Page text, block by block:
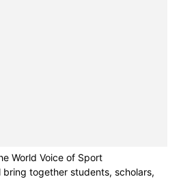
World Voice of Sport
bring together students, scholars,